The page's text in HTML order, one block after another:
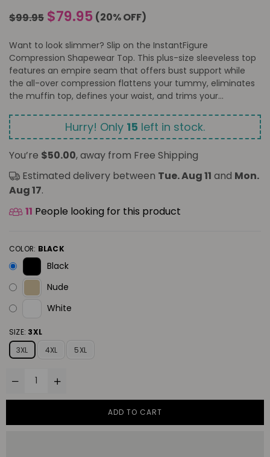
Regular
$99.95 $79.95 (20% OFF)
Want to look slimmer? Slip on the InstantFigure
Compression Shapewear Top. This plus-size sleeveless top
features an empire seam that offers bust support while
the all-over compression flattens your tummy, eliminates
the muffin top, defines your waist, and trims your...
Hurry! Only 15 left in stock.
You’re $50.00, away from Free Shipping
Estimated delivery between Tue. Aug 11 and Mon.
Aug 17.
11 People looking for this product
COLOR: BLACK
Black
Nude
White
SIZE: 3XL
3XL
4XL 5XL
ADD TO CART